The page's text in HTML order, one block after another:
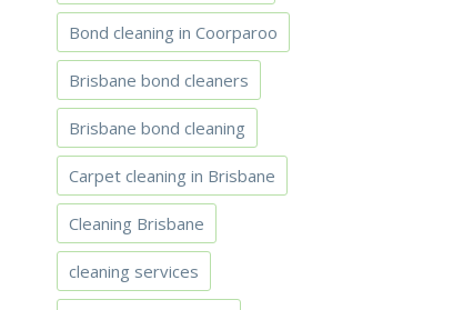
Bond cleaning in Coorparoo
Brisbane bond cleaners
Brisbane bond cleaning
Carpet cleaning in Brisbane
Cleaning Brisbane
cleaning services